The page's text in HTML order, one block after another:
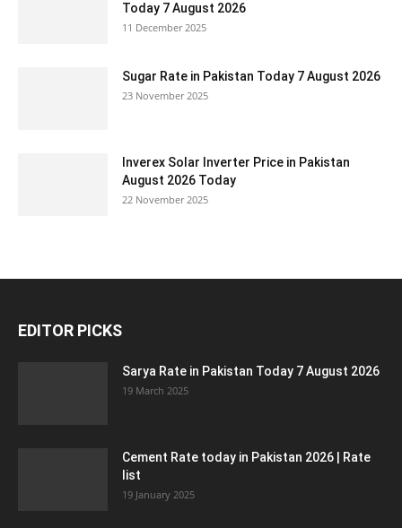
Today 7 August 2026
11 December 2025
Sugar Rate in Pakistan Today 7 August 2026
23 November 2025
Inverex Solar Inverter Price in Pakistan
August 2026 Today
22 November 2025
EDITOR PICKS
Sarya Rate in Pakistan Today 7 August 2026
19 March 2025
Cement Rate today in Pakistan 2026 | Rate
list
19 January 2025